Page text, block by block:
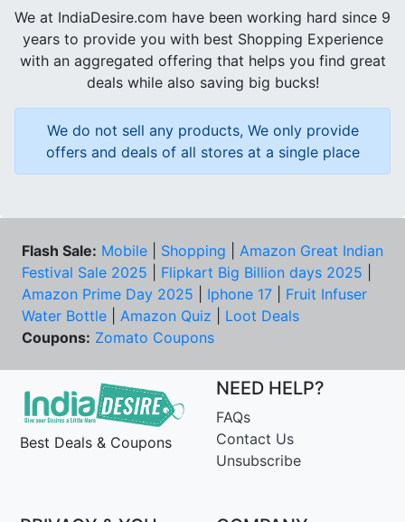
We at IndiaDesire.com have been working hard since 9
years to provide you with best Shopping Experience
with an aggregated offering that helps you find great
deals while also saving big bucks!
We do not sell any products, We only provide
offers and deals of all stores at a single place
Flash Sale: Mobile Shopping
Amazon Great Indian
Festival Sale 2025
Flipkart Big Billion days 2025
Amazon Prime Day 2025
Iphone 17
Fruit Infuser
Water Bottle
Amazon Quiz
Loot Deals
Coupons: Zomato Coupons
Best Deals & Coupons
NEED HELP?
FAQs
Contact Us
Unsubscribe